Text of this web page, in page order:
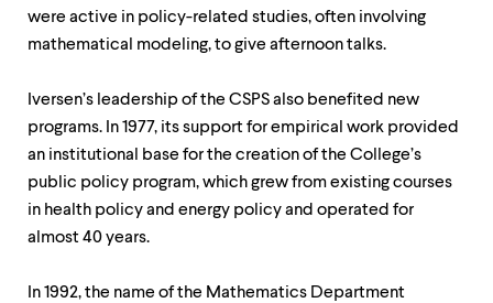
were active in policy-related studies, often involving
mathematical modeling, to give afternoon talks.
Iversen’s leadership of the CSPS also benefited new
programs. In 1977, its support for empirical work provided
an institutional base for the creation of the College’s
public policy program, which grew from existing courses
in health policy and energy policy and operated for
almost 40 years.
In 1992, the name of the Mathematics Department